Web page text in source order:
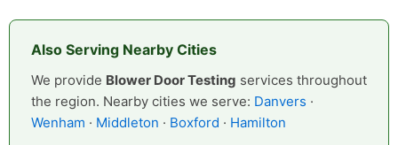
Also Serving Nearby Cities
We provide Blower Door Testing services throughout
the region. Nearby cities we serve: Danvers ·
Wenham · Middleton · Boxford · Hamilton